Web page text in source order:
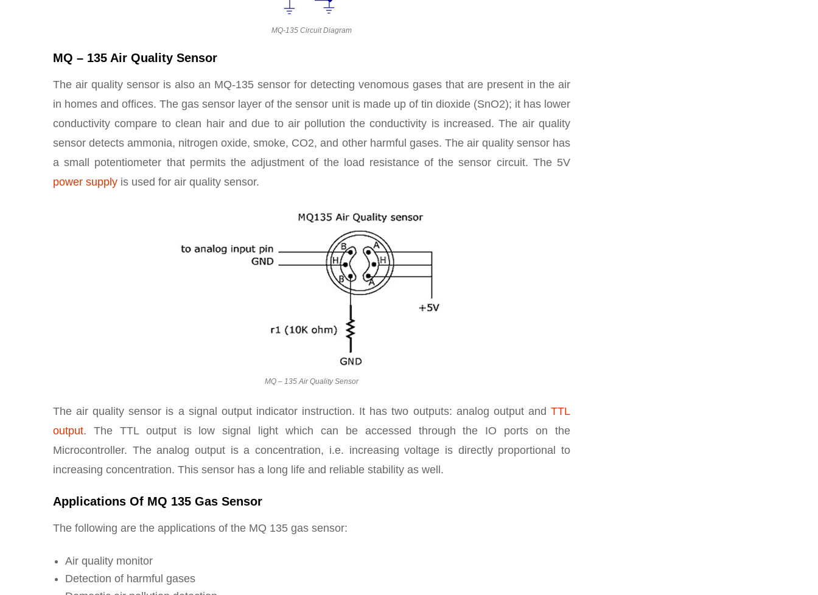
MQ-135 Circuit Diagram
MQ – 135 Air Quality Sensor
The air quality sensor is also an MQ-135 sensor for detecting venomous gases that are present in the air
in homes and offices. The gas sensor layer of the sensor unit is made up of tin dioxide (SnO2); it has lower
conductivity compare to clean hair and due to air pollution the conductivity is increased. The air quality
sensor detects ammonia, nitrogen oxide, smoke, CO2, and other harmful gases. The air quality sensor has
a small potentiometer that permits the adjustment of the load resistance of the sensor circuit. The 5V
power supply is used for air quality sensor.
MQ – 135 Air Quality Sensor
The air quality sensor is a signal output indicator instruction. It has two outputs: analog output and TTL
output. The TTL output is low signal light which can be accessed through the IO ports on the
Microcontroller. The analog output is a concentration, i.e. increasing voltage is directly proportional to
increasing concentration. This sensor has a long life and reliable stability as well.
Applications Of MQ 135 Gas Sensor
The following are the applications of the MQ 135 gas sensor:
Air quality monitor
Detection of harmful gases